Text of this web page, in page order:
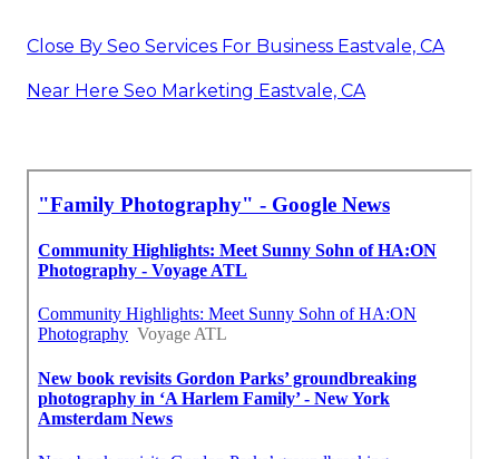
Close By Seo Services For Business Eastvale, CA
Near Here Seo Marketing Eastvale, CA